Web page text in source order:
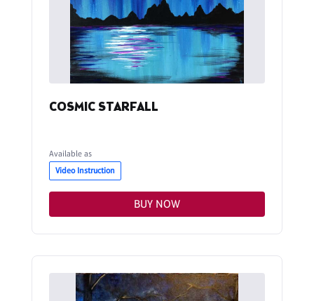
COSMIC STARFALL
Available as
Video Instruction
BUY NOW